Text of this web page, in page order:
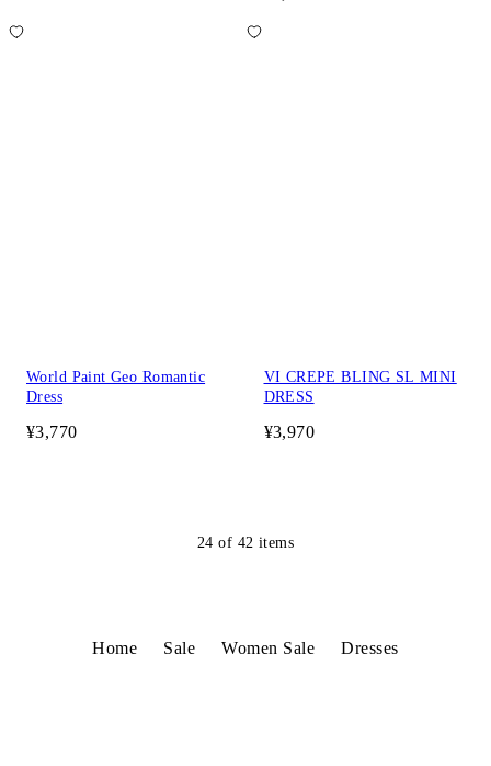
World Paint Geo Romantic
Dress
¥3,770
VI CREPE BLING SL MINI
DRESS
¥3,970
24 of 42 items
Home Sale Women Sale Dresses